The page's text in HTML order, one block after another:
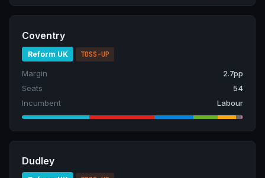
Coventry
Reform UK TOSS-UP
Margin
2.7pp
Seats
54
Incumbent
Labour
Dudley